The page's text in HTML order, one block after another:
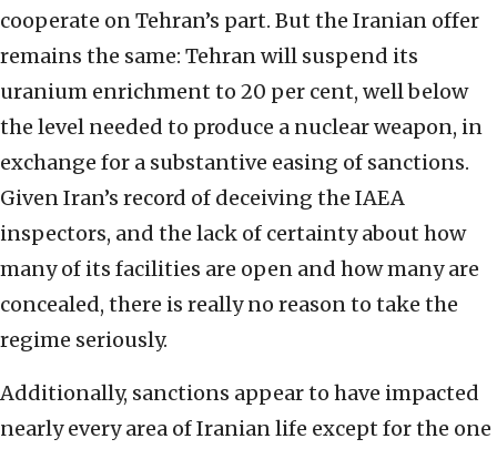
cooperate on Tehran’s part. But the Iranian offer
remains the same: Tehran will suspend its
uranium enrichment to 20 per cent, well below
the level needed to produce a nuclear weapon, in
exchange for a substantive easing of sanctions.
Given Iran’s record of deceiving the IAEA
inspectors, and the lack of certainty about how
many of its facilities are open and how many are
concealed, there is really no reason to take the
regime seriously.
Additionally, sanctions appear to have impacted
nearly every area of Iranian life except for the one